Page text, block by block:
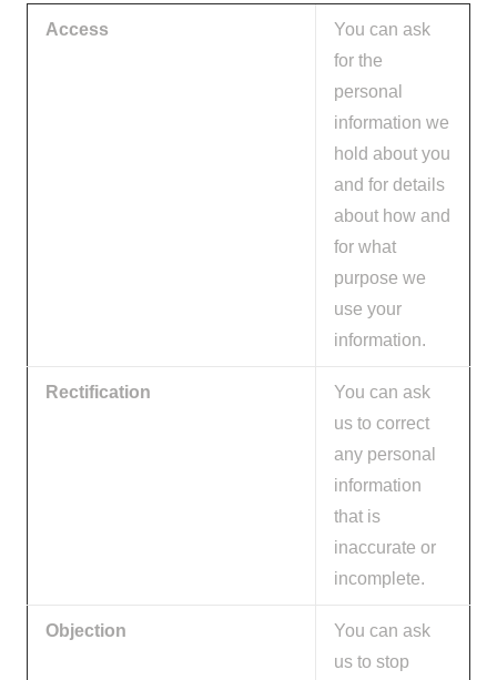
Access
You can ask
for the
personal
information we
hold about you
and for details
about how and
for what
purpose we
use your
information.
Rectification
You can ask
us to correct
any personal
information
that is
inaccurate or
incomplete.
Objection
You can ask
us to stop